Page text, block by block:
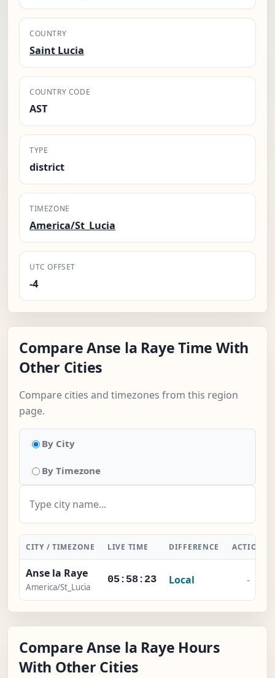
COUNTRY
Saint Lucia
COUNTRY CODE
AST
TYPE
district
TIMEZONE
America/St_Lucia
UTC OFFSET
-4
Compare Anse la Raye Time With
Other Cities
Compare cities and timezones from this region
page.
By City
By Timezone
CITY / TIMEZONE LIVE TIME DIFFERENCE ACTION
Anse la Raye
America/St_Lucia
05:58:23 Local -
Compare Anse la Raye Hours
With Other Cities